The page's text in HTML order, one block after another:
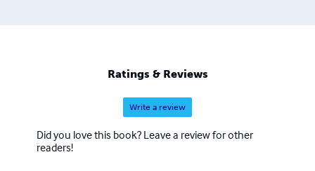
Ratings & Reviews
Write a review
Did you love this book? Leave a review for other
readers!